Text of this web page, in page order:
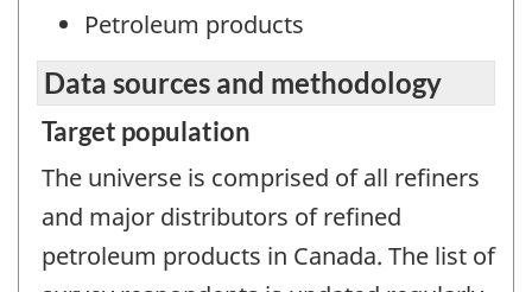
Petroleum products
Data sources and methodology
Target population
The universe is comprised of all refiners
and major distributors of refined
petroleum products in Canada. The list of